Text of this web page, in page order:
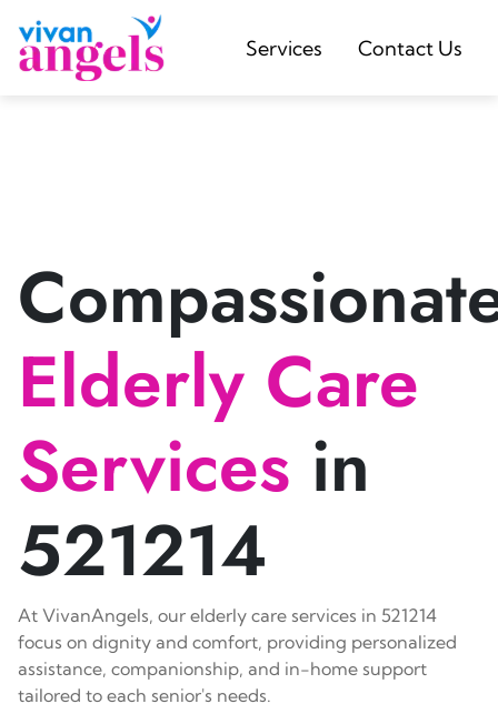
Services Contact Us
Elderly Care
Services in
521214
At VivanAngels, our elderly care services in 521214
focus on dignity and comfort, providing personalized
assistance, companionship, and in-home support
tailored to each senior's needs.